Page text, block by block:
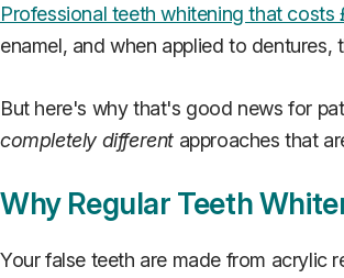
Professional teeth whitening that costs
enamel, and when applied to
But here's why that's good news for
completely different approaches that
Why Regular Teeth
Your false teeth are made from acrylic